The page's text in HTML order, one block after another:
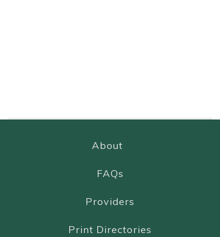
About
FAQs
Providers
Print Directories